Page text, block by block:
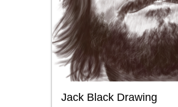
Jack Black Drawing